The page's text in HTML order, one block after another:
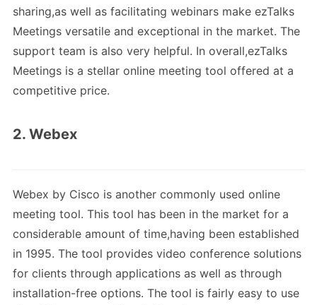
sharing,as well as facilitating webinars make ezTalks
Meetings versatile and exceptional in the market. The
support team is also very helpful. In overall,ezTalks
Meetings is a stellar online meeting tool offered at a
competitive price.
2. Webex
Webex by Cisco is another commonly used online
meeting tool. This tool has been in the market for a
considerable amount of time,having been established
in 1995. The tool provides video conference solutions
for clients through applications as well as through
installation-free options. The tool is fairly easy to use